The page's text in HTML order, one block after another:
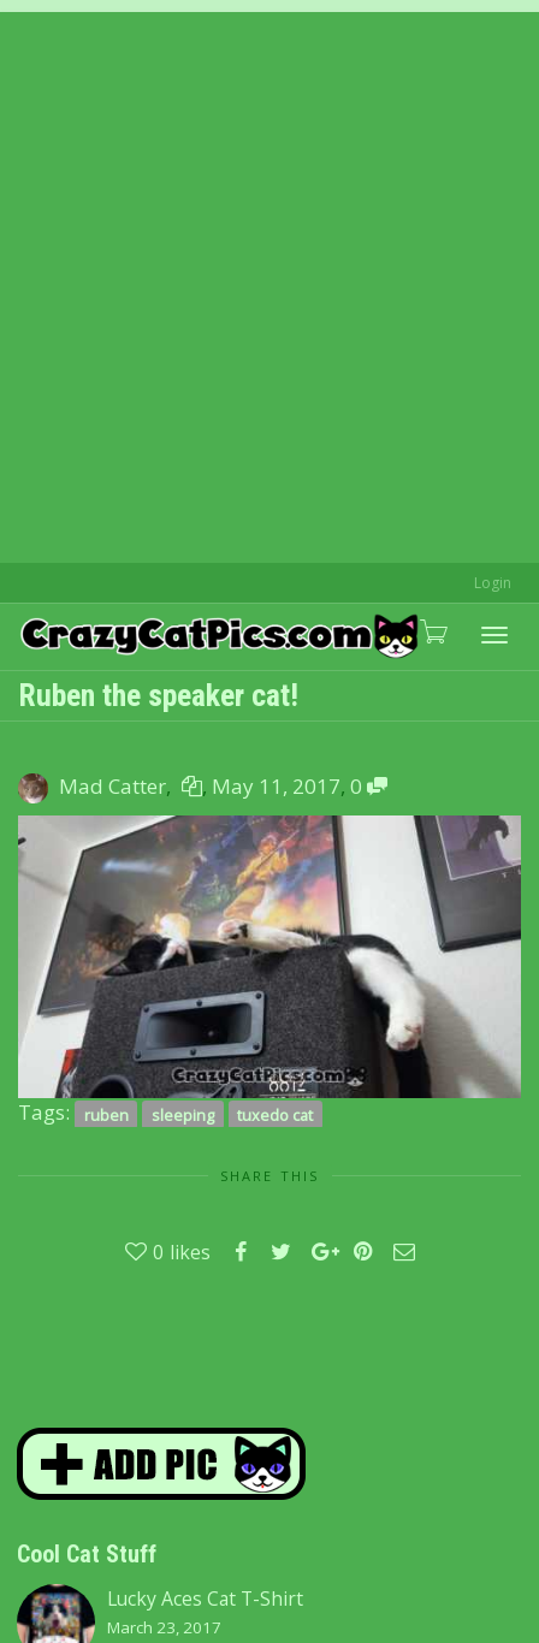
Login
Ruben the speaker cat!
Mad Catter, , May 11, 2017, 0
Tags: ruben sleeping tuxedo cat
SHARE THIS
0 likes
Cool Cat Stuff
Lucky Aces Cat T-Shirt
March 23, 2017